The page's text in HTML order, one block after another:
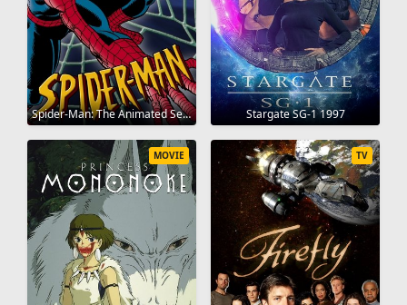
Spider-Man: The Animated Series 1994 Stargate SG-1 1997
MOVIE TV